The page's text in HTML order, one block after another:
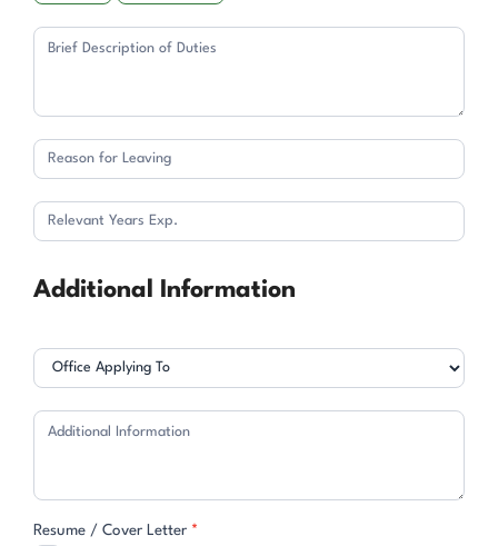
Additional Information
Resume / Cover Letter *